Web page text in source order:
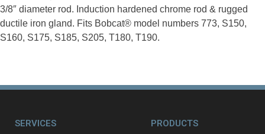
3/8″ diameter rod. Induction hardened chrome rod & rugged
ductile iron gland. Fits Bobcat® model numbers 773, S150,
S160, S175, S185, S205, T180, T190.
SERVICES PRODUCTS